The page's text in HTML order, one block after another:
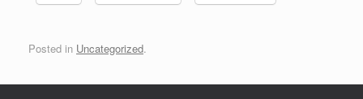
Posted in Uncategorized.